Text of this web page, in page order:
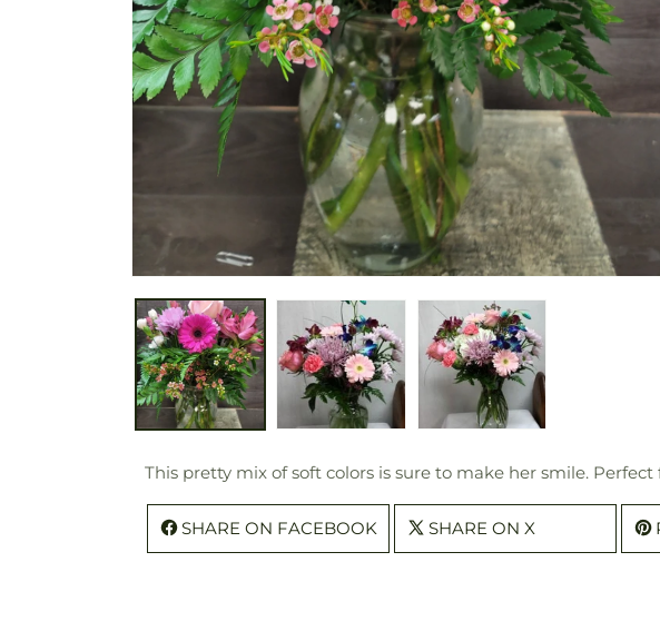
This pretty mix of soft colors is sure to make her smile.
SHARE ON FACEBOOK SHARE ON X